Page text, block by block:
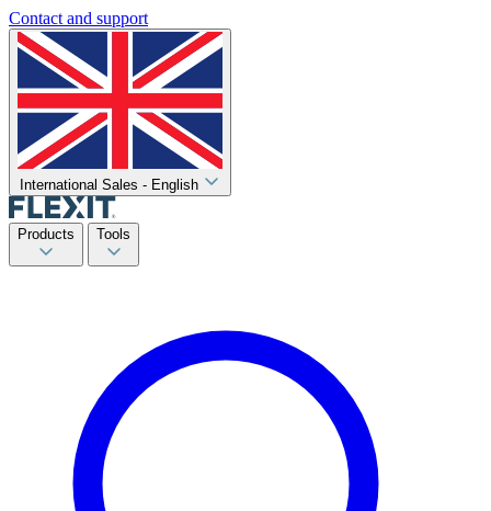
Contact and support
International Sales - English
Products Tools